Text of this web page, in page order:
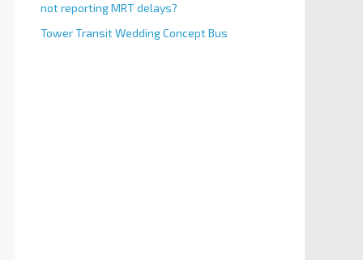
not reporting MRT delays?
Tower Transit Wedding Concept Bus